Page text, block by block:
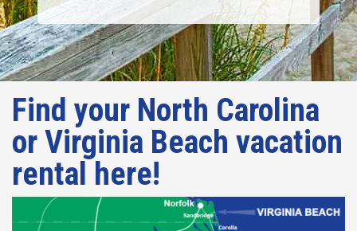
Find your North Carolina
or Virginia Beach vacation
rental here!